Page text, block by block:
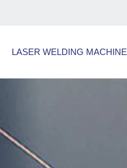
LASER WELDING MACHINE